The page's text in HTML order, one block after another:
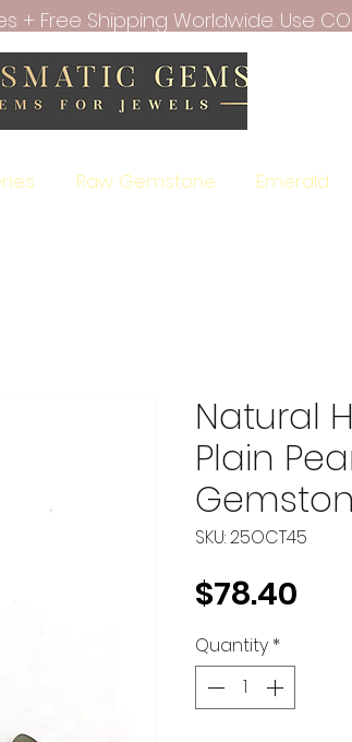
+ Free Shipping Worldwide. Use
Raw Gemstone Emerald
Natural
Plain
SKU: 25OCT45
$78.40
Quantity *